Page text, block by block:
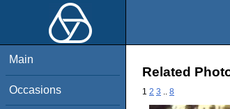
Main
Occasions
Related
1 2 3 8